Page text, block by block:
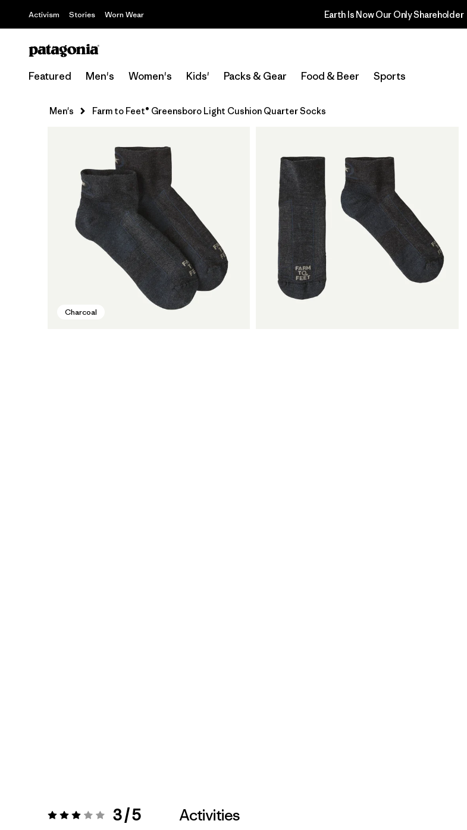
Activism Stories Worn Wear Earth Is Now Our Only Shareholder
Featured Men's Women's Kids' Packs & Gear Food & Beer Sports
Men's Farm to Feet® Greensboro Light Cushion Quarter Socks
Charcoal
Rating: 3 / 5 3 / 5 Activities